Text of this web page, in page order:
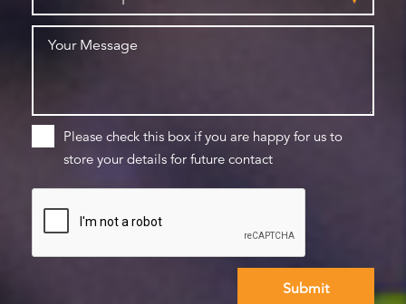
Please check this box if you are happy for us to
store your details for future contact